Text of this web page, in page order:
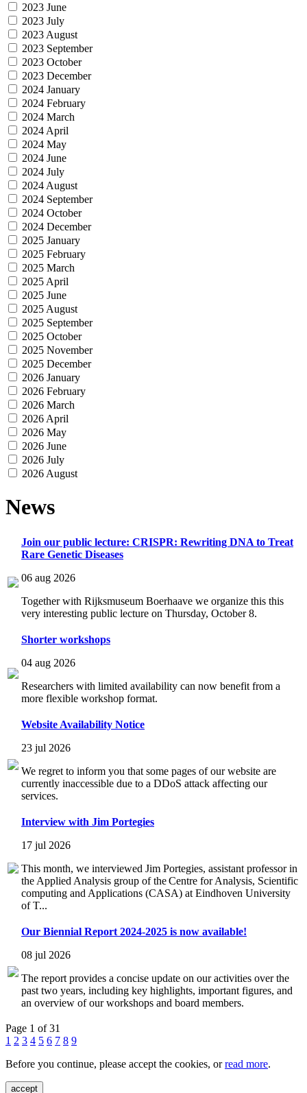
2023 June
2023 July
2023 August
2023 September
2023 October
2023 December
2024 January
2024 February
2024 March
2024 April
2024 May
2024 June
2024 July
2024 August
2024 September
2024 October
2024 December
2025 January
2025 February
2025 March
2025 April
2025 June
2025 August
2025 September
2025 October
2025 November
2025 December
2026 January
2026 February
2026 March
2026 April
2026 May
2026 June
2026 July
2026 August
News
Join our public lecture: CRISPR: Rewriting DNA to Treat
Rare Genetic Diseases
06 aug 2026
Together with Rijksmuseum Boerhaave we organize this this
very interesting public lecture on Thursday, October 8.
Shorter workshops
04 aug 2026
Researchers with limited availability can now benefit from a
more flexible workshop format.
Website Availability Notice
23 jul 2026
We regret to inform you that some pages of our website are
currently inaccessible due to a DDoS attack affecting our
services.
Interview with Jim Portegies
17 jul 2026
This month, we interviewed Jim Portegies, assistant professor in
the Applied Analysis group of the Centre for Analysis, Scientific
computing and Applications (CASA) at Eindhoven University
of T...
Our Biennial Report 2024-2025 is now available!
08 jul 2026
The report provides a concise update on our activities over the
past two years, including key highlights, important figures, and
an overview of our workshops and board members.
Page 1 of 31
1 2 3 4 5 6 7 8 9
Before you continue, please accept the cookies, orread more.
accept